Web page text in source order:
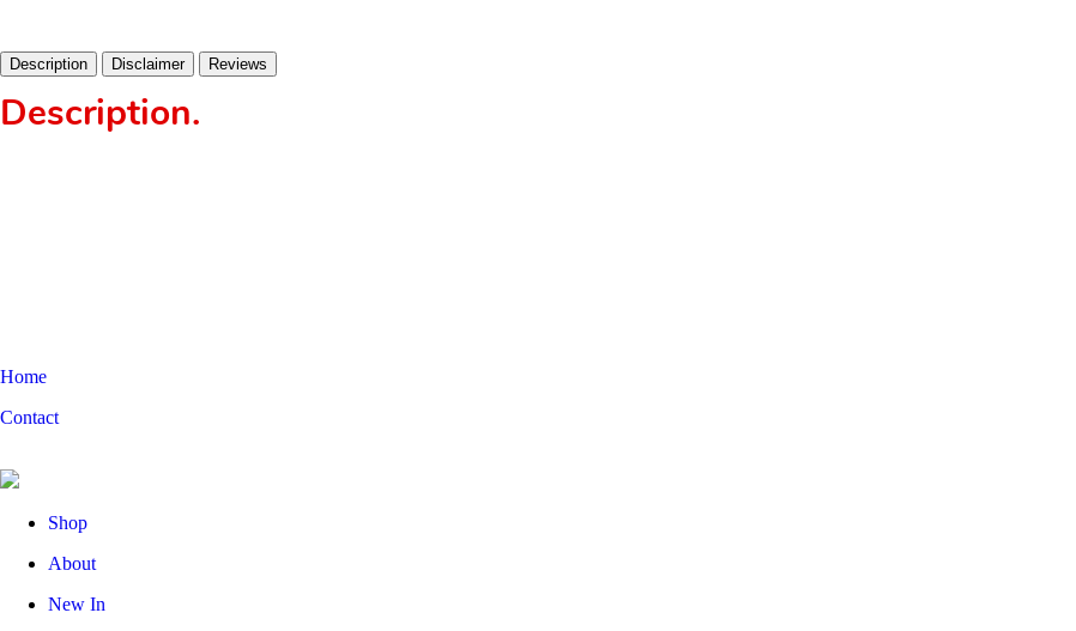
Description Disclaimer Reviews
Description.
Home
Contact
Shop
About
New In